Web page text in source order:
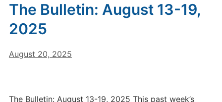
The Bulletin: August 13-19,
2025
August 20, 2025
The Bulletin: August 13-19, 2025 This past week’s